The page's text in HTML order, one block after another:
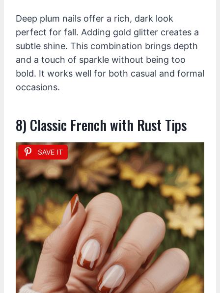
Deep plum nails offer a rich, dark look
perfect for fall. Adding gold glitter creates a
subtle shine. This combination brings depth
and a touch of sparkle without being too
bold. It works well for both casual and formal
occasions.
8) Classic French with Rust Tips
SAVE IT